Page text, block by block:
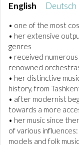
English Deutsch
• one of the most
• her extensive
genres
• received
renowned
• her distinctive
history, from
• after modernist
towards a more
• her music since
of various influences:
models and folk